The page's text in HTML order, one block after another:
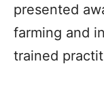
presented
farming and
trained